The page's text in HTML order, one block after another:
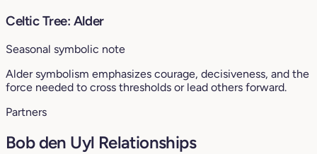
Celtic Tree: Alder
Seasonal symbolic note
Alder symbolism emphasizes courage, decisiveness, and the
force needed to cross thresholds or lead others forward.
Partners
Bob den Uyl Relationships